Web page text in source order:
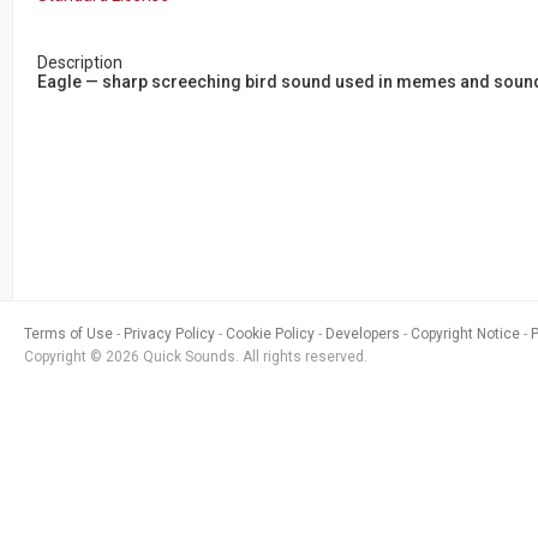
Description
Eagle — sharp screeching bird sound used in memes and
Terms of Use Privacy Policy Cookie Policy Developers Copyright Notice
Copyright © 2026 Quick Sounds. All rights reserved.